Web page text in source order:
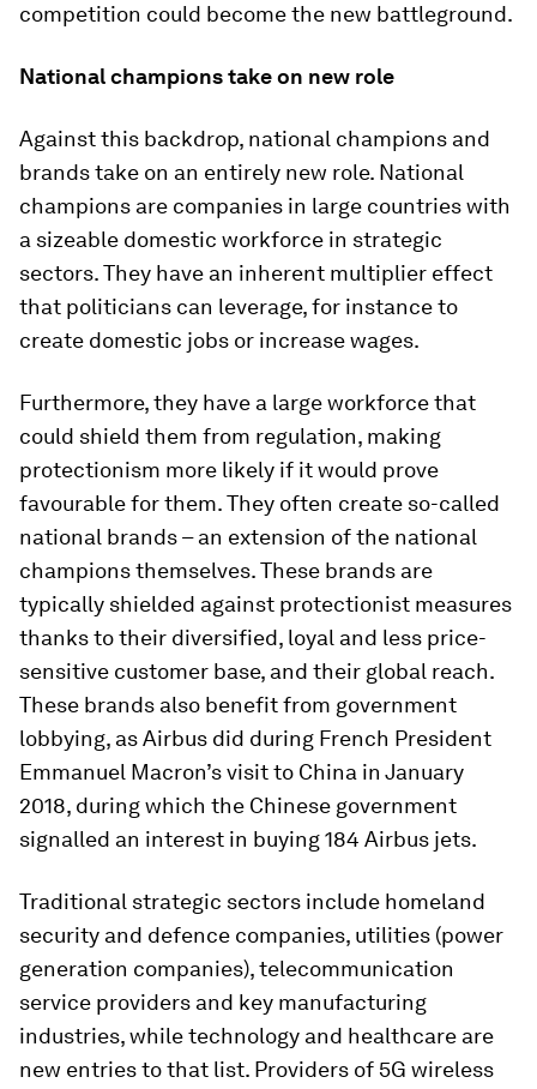
competition could become the new battleground.
National champions take on new role
Against this backdrop, national champions and
brands take on an entirely new role. National
champions are companies in large countries with
a sizeable domestic workforce in strategic
sectors. They have an inherent multiplier effect
that politicians can leverage, for instance to
create domestic jobs or increase wages.
Furthermore, they have a large workforce that
could shield them from regulation, making
protectionism more likely if it would prove
favourable for them. They often create so-called
national brands – an extension of the national
champions themselves. These brands are
typically shielded against protectionist measures
thanks to their diversified, loyal and less price-
sensitive customer base, and their global reach.
These brands also benefit from government
lobbying, as Airbus did during French President
Emmanuel Macron’s visit to China in January
2018, during which the Chinese government
signalled an interest in buying 184 Airbus jets.
Traditional strategic sectors include homeland
security and defence companies, utilities (power
generation companies), telecommunication
service providers and key manufacturing
industries, while technology and healthcare are
new entries to that list. Providers of 5G wireless